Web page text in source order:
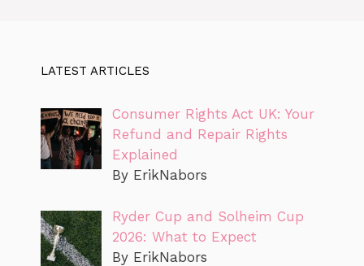
LATEST ARTICLES
Consumer Rights Act UK: Your
Refund and Repair Rights
Explained
By ErikNabors
Ryder Cup and Solheim Cup
2026: What to Expect
By ErikNabors